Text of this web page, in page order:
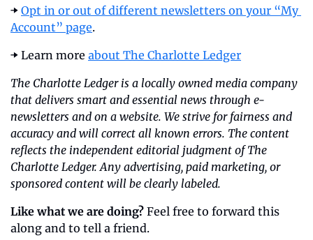
➡️ Opt in or out of different newsletters on your “My
Account” page.
➡️ Learn more about The Charlotte Ledger
The Charlotte Ledger is a locally owned media company
that delivers smart and essential news through e-
newsletters and on a website. We strive for fairness and
accuracy and will correct all known errors. The content
reflects the independent editorial judgment of The
Charlotte Ledger. Any advertising, paid marketing, or
sponsored content will be clearly labeled.
Like what we are doing? Feel free to forward this
along and to tell a friend.